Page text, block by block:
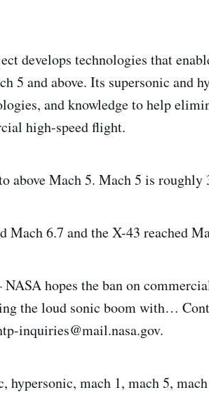
develops technologies that
5 and above. Its supersonic and
and knowledge to help
high-speed flight.
above Mach 5. Mach 5 is roughly
Mach 6.7 and the X-43 reached
hopes the ban on
the loud sonic boom with…
inquiries@mail.nasa.gov.
hypersonic, mach 1, mach 5,